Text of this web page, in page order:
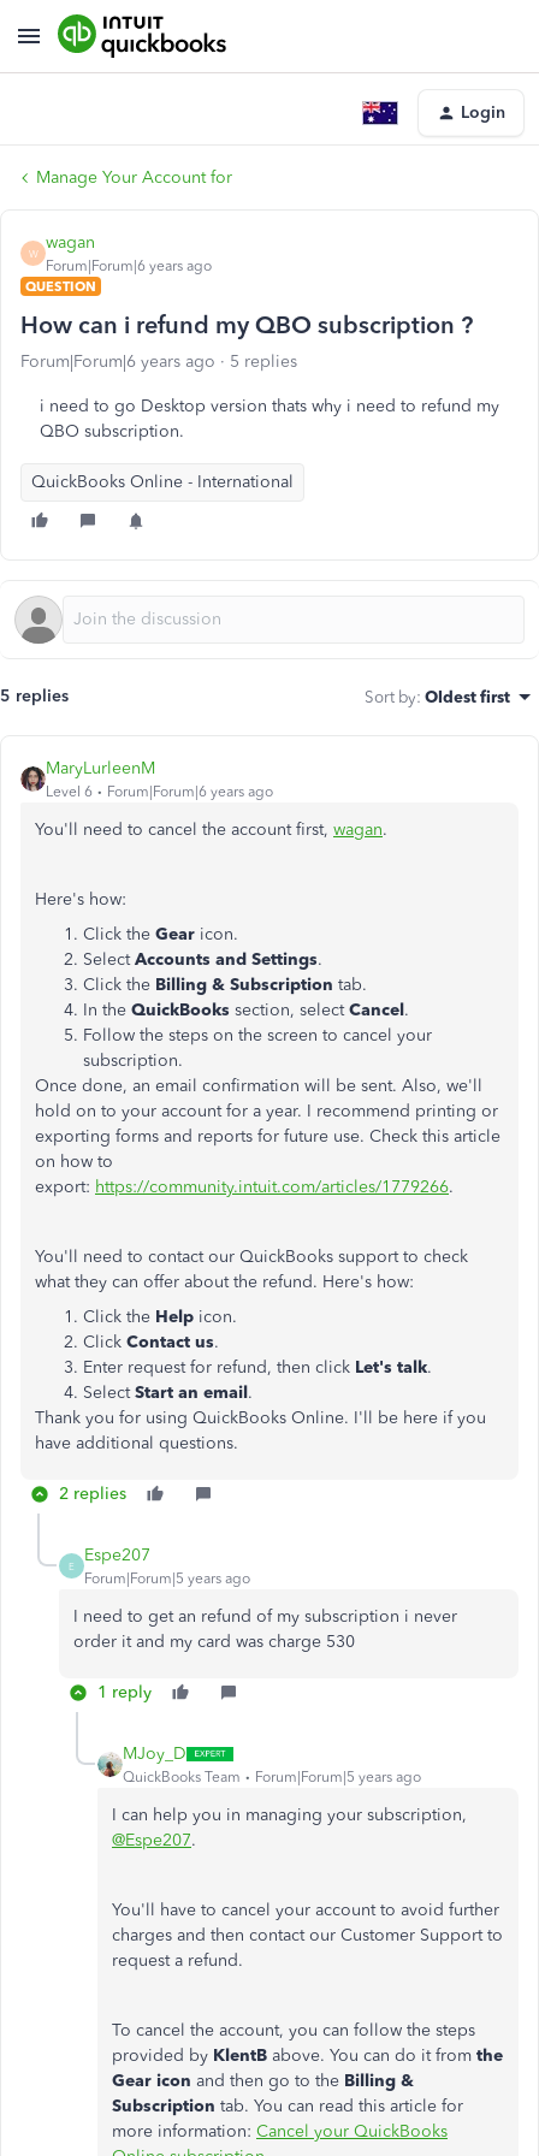
Login
Manage Your Account for
W
wagan
Forum|Forum|6 years ago
QUESTION
How can i refund my QBO subscription ?
Forum|Forum|6 years ago 5 replies
i need to go Desktop version thats why i need to refund my
QBO subscription.
QuickBooks Online - International
5 replies Sort by: Oldest first
MaryLurleenM
Level 6 Forum|Forum|6 years ago
You'll need to cancel the account first, wagan.
Here's how:
Click the Gear icon.
SelectAccounts and Settings.
Click the Billing & Subscription tab.
In the QuickBooks section, selectCancel.
Follow the steps on the screen to cancel your
subscription.
Once done, an email confirmation will be sent. Also, we'll
hold on to your account for a year. I recommend printing or
exporting forms and reports for future use. Check this article
on how to
export: https://community.intuit.com/articles/1779266.
You'll need to contact our QuickBooks support to check
what they can offer about the refund. Here's how:
Click the Help icon.
Click Contact us.
Enter request for refund, then click Let's talk.
SelectStart an email.
Thank you for using QuickBooks Online. I'll be here if you
have additional questions.
2 replies
E
Espe207
Forum|Forum|5 years ago
I need to get an refund of my subscription i never
order it and my card was charge 530
1 reply
MJoy_D
QuickBooks Team Forum|Forum|5 years ago
I can help you in managing your subscription,
@Espe207.
You'll have to cancel your account to avoid further
charges and then contact our Customer Support to
request a refund.
To cancel the account, you can follow the steps
provided by KlentB above. You can do it from the
Gear icon and then go to the Billing &
Subscription tab. You can read this article for
more information: Cancel your QuickBooks